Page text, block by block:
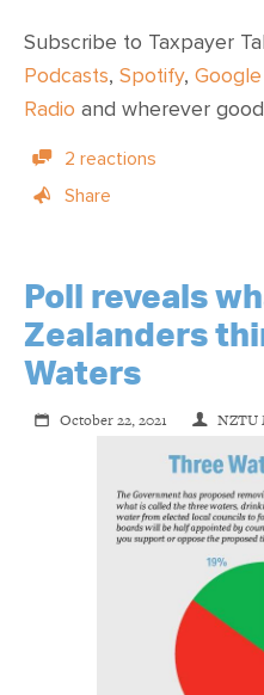
Subscribe to Taxpayer
Podcasts, Spotify,
Radio and wherever
2 reactions
Share
Poll reveals
Zealanders
Waters
October 22, 2021 NZTU